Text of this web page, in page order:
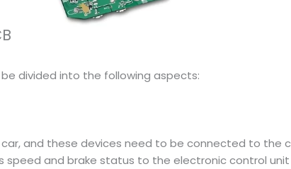
divided into the following aspects:
and these devices need to be connected to the
speed and brake status to the electronic control